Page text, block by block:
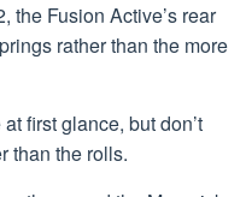
the Fusion Active’s rear
rather than the more
first glance, but don’t
than the rolls.